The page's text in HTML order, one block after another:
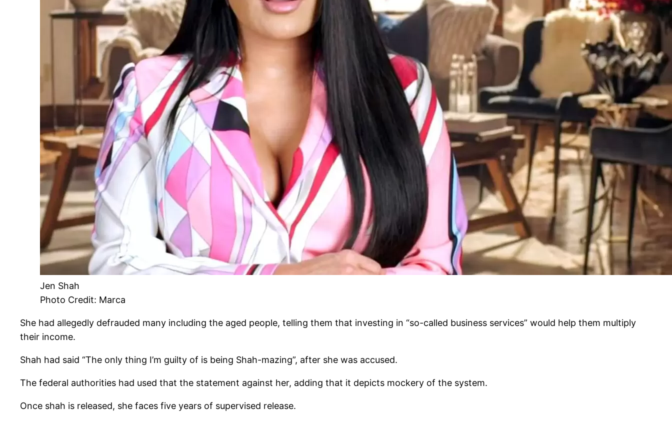
Jen Shah
Photo Credit: Marca
She had allegedly defrauded many including the aged people, telling them that investing in “so-called business services” would help them multiply
their income.
Shah had said “The only thing I’m guilty of is being Shah-mazing”, after she was accused.
The federal authorities had used that the statement against her, adding that it depicts mockery of the system.
Once shah is released, she faces five years of supervised release.